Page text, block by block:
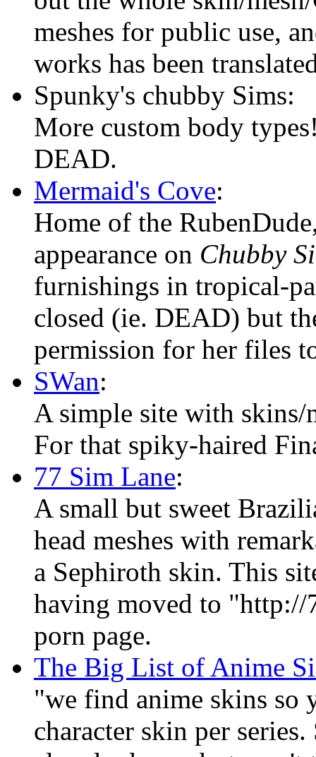
meshes for public use,
works has been
Spunky's chubby Sims:
More custom body
DEAD.
Mermaid's Cove:
Home of the
appearance on Chubby
furnishings in tropical-
closed (ie. DEAD) but
permission for her files
SWan:
A simple site with skins/
For that spiky-haired
77 Sim Lane:
A small but sweet
head meshes with
a Sephiroth skin. This
having moved to "http://
porn page.
The Big List of Anime
"we find anime skins so
character skin per